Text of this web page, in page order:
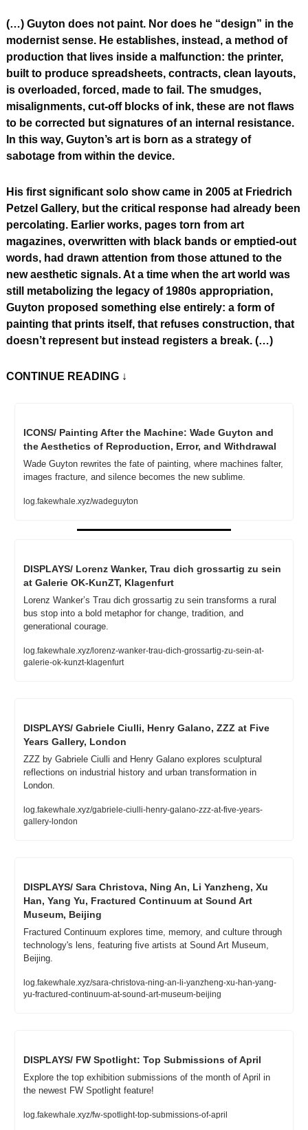
(…) Guyton does not paint. Nor does he “design” in the
modernist sense. He establishes, instead, a method of
production that lives inside a malfunction: the printer,
built to produce spreadsheets, contracts, clean layouts,
is overloaded, forced, made to fail. The smudges,
misalignments, cut-off blocks of ink, these are not flaws
to be corrected but signatures of an internal resistance.
In this way, Guyton’s art is born as a strategy of
sabotage from within the device.
His first significant solo show came in 2005 at Friedrich
Petzel Gallery, but the critical response had already been
percolating. Earlier works, pages torn from art
magazines, overwritten with black bands or emptied-out
words, had drawn attention from those attuned to the
new aesthetic signals. At a time when the art world was
still metabolizing the legacy of 1980s appropriation,
Guyton proposed something else entirely: a form of
painting that prints itself, that refuses construction, that
doesn’t represent but instead registers a break. (…)
CONTINUE READING ↓
ICONS/ Painting After the Machine: Wade Guyton and
the Aesthetics of Reproduction, Error, and Withdrawal
Wade Guyton rewrites the fate of painting, where machines falter,
images fracture, and silence becomes the new sublime.
log.fakewhale.xyz/wadeguyton
DISPLAYS/ Lorenz Wanker, Trau dich grossartig zu sein
at Galerie OK-KunZT, Klagenfurt
Lorenz Wanker’s Trau dich grossartig zu sein transforms a rural
bus stop into a bold metaphor for change, tradition, and
generational courage.
log.fakewhale.xyz/lorenz-wanker-trau-dich-grossartig-zu-sein-at-
galerie-ok-kunzt-klagenfurt
DISPLAYS/ Gabriele Ciulli, Henry Galano, ZZZ at Five
Years Gallery, London
ZZZ by Gabriele Ciulli and Henry Galano explores sculptural
reflections on industrial history and urban transformation in
London.
log.fakewhale.xyz/gabriele-ciulli-henry-galano-zzz-at-five-years-
gallery-london
DISPLAYS/ Sara Christova, Ning An, Li Yanzheng, Xu
Han, Yang Yu, Fractured Continuum at Sound Art
Museum, Beijing
Fractured Continuum explores time, memory, and culture through
technology's lens, featuring five artists at Sound Art Museum,
Beijing.
log.fakewhale.xyz/sara-christova-ning-an-li-yanzheng-xu-han-yang-
yu-fractured-continuum-at-sound-art-museum-beijing
DISPLAYS/ FW Spotlight: Top Submissions of April
Explore the top exhibition submissions of the month of April in
the newest FW Spotlight feature!
log.fakewhale.xyz/fw-spotlight-top-submissions-of-april